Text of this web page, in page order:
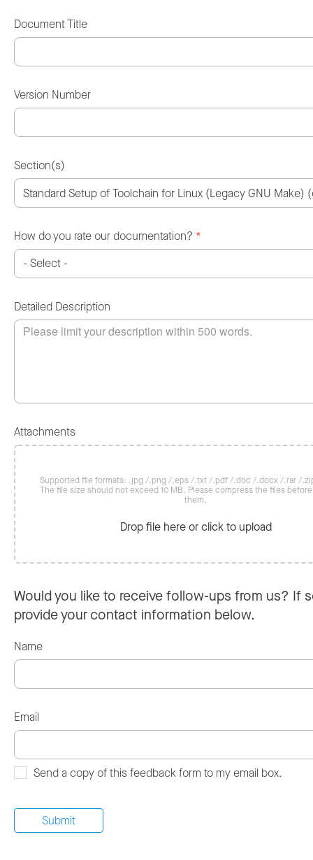
Document Title
Version Number
Section(s)
How do you rate our documentation? *
Detailed Description
Attachments
Supported file formats: .jpg /.png /.eps /.txt /.pdf /.doc /.docx /.rar /
The file size should not exceed 10 MB. Please compress the files
them.
Drop file here or click to upload
Would you like to receive follow-ups from us? If
provide your contact information below.
Name
Email
Send a copy of this feedback form to my email box.